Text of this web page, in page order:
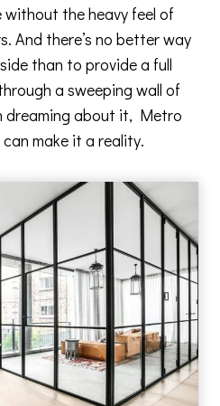
the heavy feel of
And there’s no better way
than to provide a full
a sweeping wall of
dreaming about it, Metro
make it a reality.